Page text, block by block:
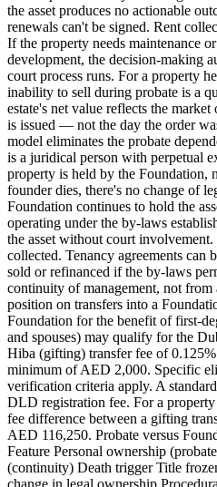
the asset produces no actionable
renewals can't be signed. Rent
If the property needs maintenance
development, the decision-making
court process runs. For a property
inability to sell during probate is a
estate's net value reflects the
is issued — not the day the order
model eliminates the probate
is a juridical person with perpetual
property is held by the Foundation,
founder dies, there's no change of
Foundation continues to hold the
operating under the by-laws
the asset without court
collected. Tenancy agreements can
sold or refinanced if the by-laws
continuity of management, not
position on transfers into a
Foundation for the benefit of first-
and spouses) may qualify for the
Hiba (gifting) transfer fee of
minimum of AED 2,000. Specific
verification criteria apply. A
DLD registration fee. For a
fee difference between a gifting
AED 116,250. Probate versus
Feature Personal ownership
(continuity) Death trigger Title